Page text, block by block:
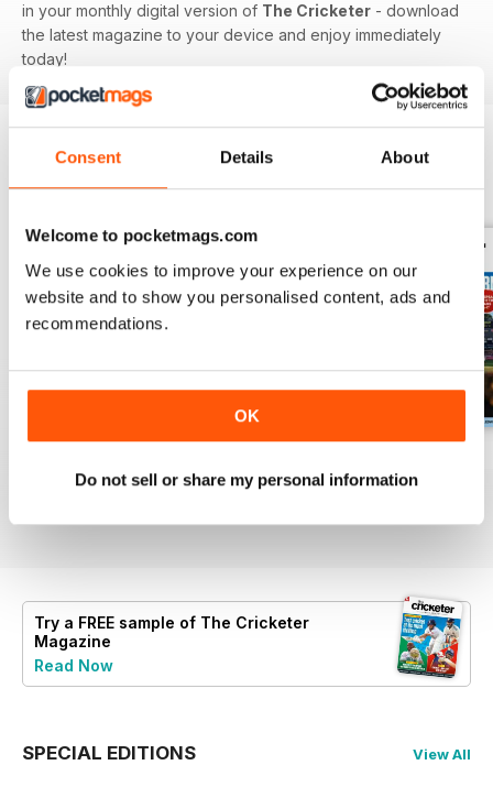
Consent Details About
Welcome to pocketmags.com
We use cookies to improve your experience on our
website and to show you personalised content, ads and
recommendations.
OK
Do not sell or share my personal information
in your monthly digital version of The Cricketer - download
the latest magazine to your device and enjoy immediately
today!
$6.99
Buy for$6.99
Buy for$6.99
Try a FREE sample of The Cricketer
Magazine
Read Now
SPECIAL EDITIONS View All